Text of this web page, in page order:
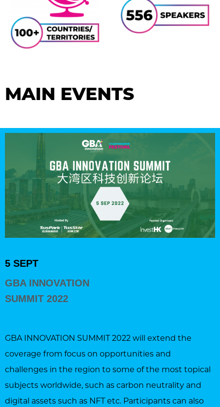
MAIN EVENTS
5 SEPT
GBA INNOVATION
SUMMIT 2022
GBA INNOVATION SUMMIT 2022 will extend the
coverage from focus on opportunities and
challenges in the region to some of the most topical
subjects worldwide, such as carbon neutrality and
digital assets such as NFT etc. Participants can also